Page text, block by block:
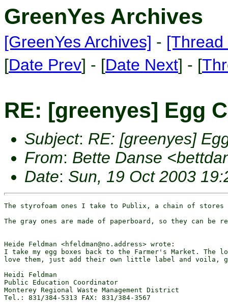
GreenYes Archives
[GreenYes Archives] -
[Date Prev] - [Date Next] - [
RE: [greenyes] Egg
Subject: RE: [greenyes]
From: Bette Danse
Date: Sun, 19 Oct 2003
The styrofoam ones I take to Publix, a chain of
The gray ones are made of paperboard, so they can
Heide Feldman <hfeldman@no.address> wrote:
I take my egg boxes back to the Farmer's Market. The
love them, just add their own little label and voila,
Heidi Feldman
Public Education Coordinator
Monterey Regional Waste Management District
Tel.: 831/384-5313 FAX: 831/384-3567